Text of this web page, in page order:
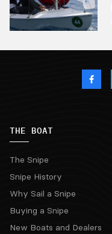
THE BOAT
The Snipe
Snipe History
Why Sail a Snipe
Buying a Snipe
New Boats and Dealers